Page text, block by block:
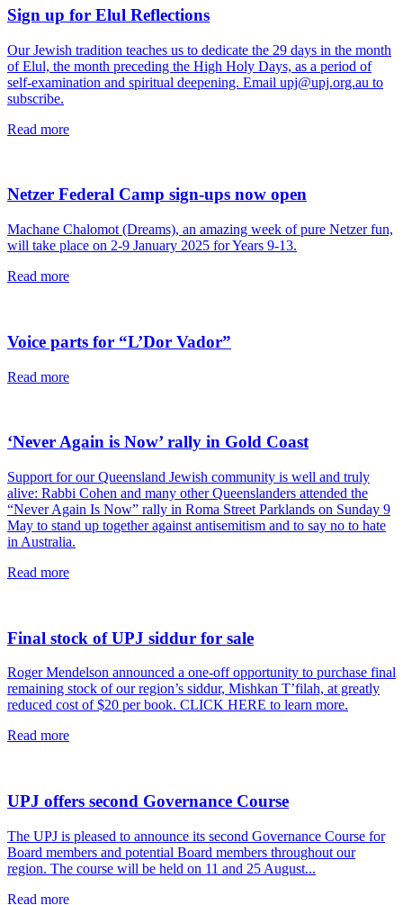
Sign up for Elul Reflections
Our Jewish tradition teaches us to dedicate the 29 days in the month
of Elul, the month preceding the High Holy Days, as a period of
self-examination and spiritual deepening. Email upj@upj.org.au to
subscribe.
Read moreread
Netzer Federal Camp sign-ups now open
Machane Chalomot (Dreams), an amazing week of pure Netzer fun,
will take place on 2-9 January 2025 for Years 9-13.
Read moreread
Voice parts for “L’Dor Vador”
Read moreread
‘Never Again is Now’ rally in Gold Coast
Support for our Queensland Jewish community is well and truly
alive: Rabbi Cohen and many other Queenslanders attended the
“Never Again Is Now” rally in Roma Street Parklands on Sunday 9
May to stand up together against antisemitism and to say no to hate
in Australia.
Read moreread
Final stock of UPJ siddur for sale
Roger Mendelson announced a one-off opportunity to purchase final
remaining stock of our region’s siddur, Mishkan T’filah, at greatly
reduced cost of $20 per book. CLICK HERE to learn more.
Read moreread
UPJ offers second Governance Course
The UPJ is pleased to announce its second Governance Course for
Board members and potential Board members throughout our
region. The course will be held on 11 and 25 August...
Read moreread